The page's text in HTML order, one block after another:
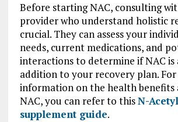
Before starting NAC, consulting
provider who understand holistic
crucial. They can assess your
needs, current medications, and
interactions to determine if NAC is
addition to your recovery plan.
information on the health benefits
NAC, you can refer to thisN-
supplement guide.